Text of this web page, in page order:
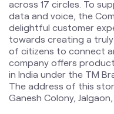
The address of this
Ganesh Colony,